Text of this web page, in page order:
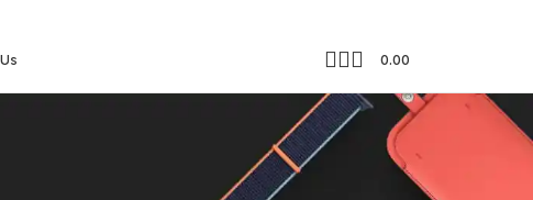
0.00
Showing the single result